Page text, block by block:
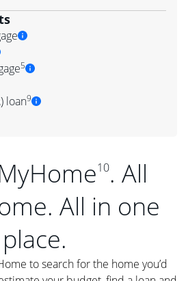
5
loan9
10. All
All in one
place.
to search for the home you’d